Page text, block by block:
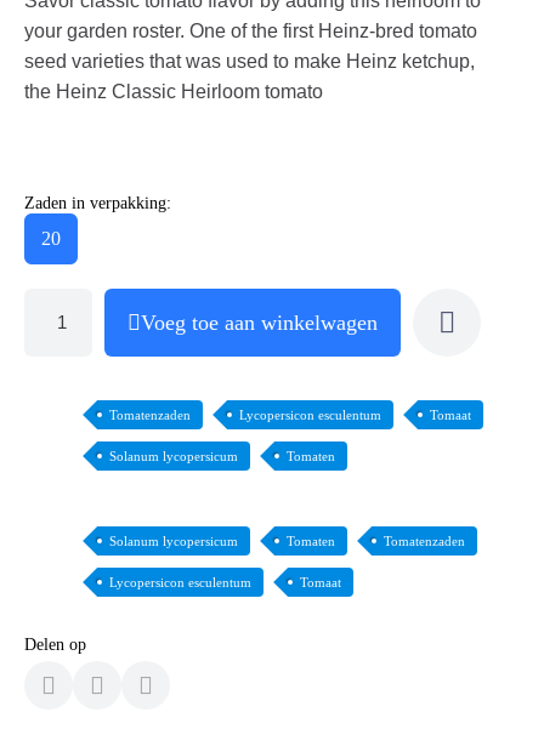
your garden roster. One of the first Heinz-bred tomato
seed varieties that was used to make Heinz ketchup,
the Heinz Classic Heirloom tomato
Zaden in verpakking:
20
Voeg toe aan winkelwagen
Tomatenzaden Lycopersicon esculentum Tomaat
Solanum lycopersicum Tomaten
Solanum lycopersicum Tomaten Tomatenzaden
Lycopersicon esculentum Tomaat
Delen op